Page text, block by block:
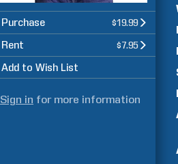
Purchase $19.99
Rent $7.95
Add to Wish List
Sign in for more information